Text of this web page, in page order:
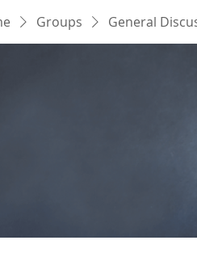
Groups General